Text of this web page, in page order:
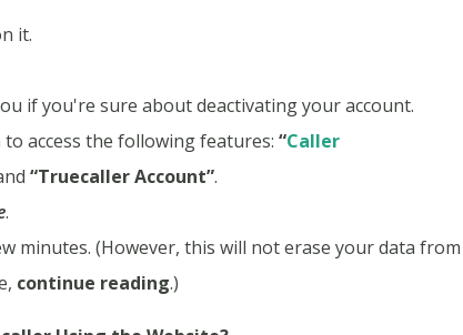
it.
if you're sure about deactivating your account.
access the following features: “Caller
“Truecaller Account”.
.
minutes. (However, this will not erase your data from
continue reading.)